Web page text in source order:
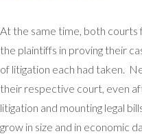
At the same time, both
the plaintiffs in proving their
of litigation each had taken.
their respective court, even
litigation and mounting legal
grow in size and in economic